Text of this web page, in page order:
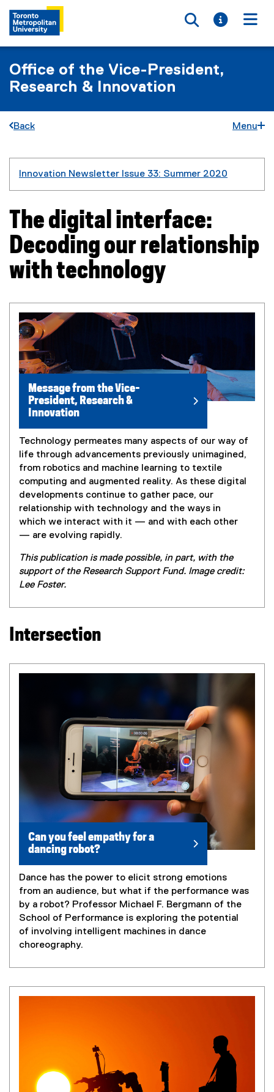
Toggle
Toggle
Office of the Vice-President,
Research & Innovation
Back Menu
Innovation Newsletter Issue 33: Summer 2020
The digital interface:
Decoding our relationship
with technology
Message from the Vice-
President, Research &
Innovation
Technology permeates many aspects of our way of
life through advancements previously unimagined,
from robotics and machine learning to textile
computing and augmented reality. As these digital
developments continue to gather pace, our
relationship with technology and the ways in
which we interact with it — and with each other
— are evolving rapidly.
This publication is made possible, in part, with the
support of the Research Support Fund. Image credit:
Lee Foster.
Intersection
Can you feel empathy for a
dancing robot?
Dance has the power to elicit strong emotions
from an audience, but what if the performance was
by a robot? Professor Michael F. Bergmann of the
School of Performance is exploring the potential
of involving intelligent machines in dance
choreography.